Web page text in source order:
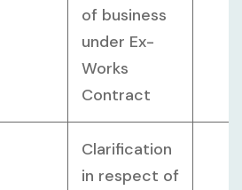
of business
under Ex-
Works
Contract
Clarification
in respect of